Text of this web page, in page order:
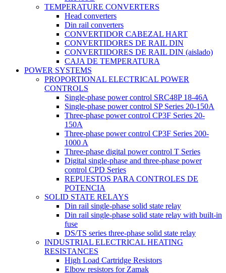
TEMPERATURE CONVERTERS
Head converters
Din rail converters
CONVERTIDOR CABEZAL HART
CONVERTIDORES DE RAIL DIN
CONVERTIDORES DE RAIL DIN (aislado)
CAJA DE TEMPERATURA
POWER SYSTEMS
PROPORTIONAL ELECTRICAL POWER
CONTROLS
Single-phase power control SRC48P 18-46A
Single-phase power control SP Series 20-150A
Three-phase power control CP3F Series 20-
150A
Three-phase power control CP3F Series 200-
1000 A
Three-phase digital power control T Series
Digital single-phase and three-phase power
control CPD Series
REPUESTOS PARA CONTROLES DE
POTENCIA
SOLID STATE RELAYS
Din rail single-phase solid state relay
Din rail single-phase solid state relay with built-in
fuse
DS/TS series three-phase solid state relay
INDUSTRIAL ELECTRICAL HEATING
RESISTANCES
High Load Cartridge Resistors
Elbow resistors for Zamak